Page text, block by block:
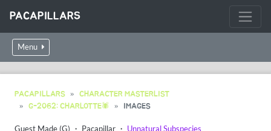
PACAPILLARS
Menu
PACAPILLARS
CHARACTER MASTERLIST
G-2062: CHARLOTTE🕷
IMAGES
Guest Made (G) ・ Pacapillar ・ Unnatural Subspecies